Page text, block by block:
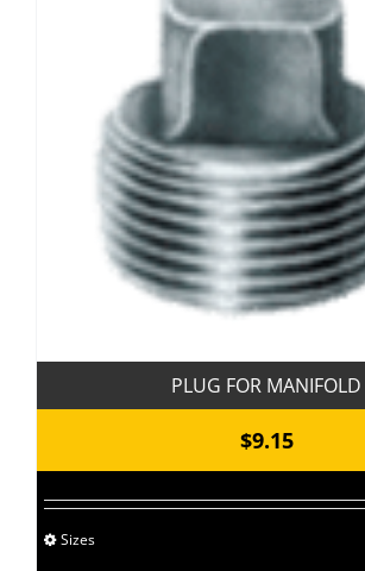
PLUG FOR MANIFOLD
$9.15
Sizes